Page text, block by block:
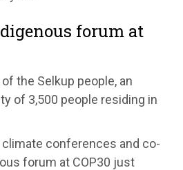
forum at
the Selkup people, an
of 3,500 people residing in
climate conferences and co-
forum at COP30 just